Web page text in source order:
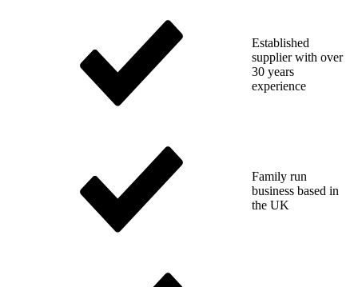
Established
supplier with over
30 years
experience
Family run
business based in
the UK